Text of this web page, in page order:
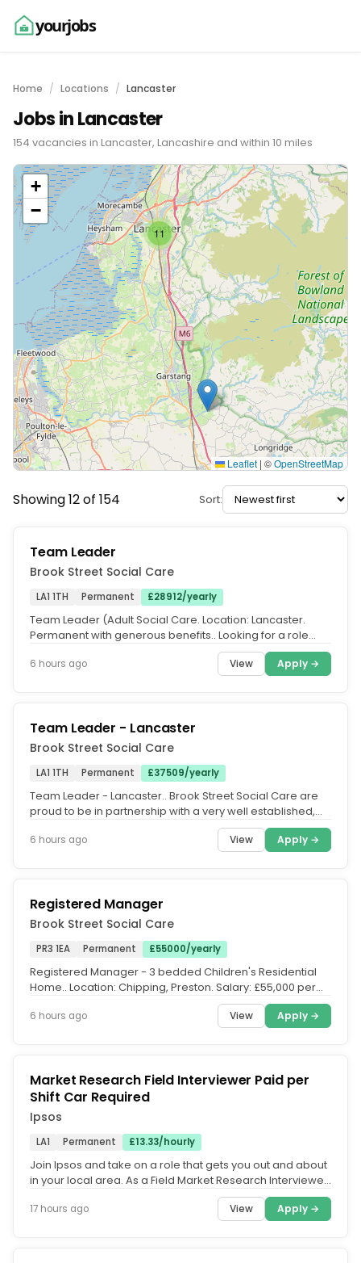
yourjobs
Home Locations Lancaster
Jobs in Lancaster
154 vacancies in Lancaster, Lancashire and within 10 miles
11
+
−
Leaflet | ©OpenStreetMap
Showing 12 of 154 Sort:
Team Leader
Brook Street Social Care
LA1 1TH Permanent £28912/yearly
Team Leader (Adult Social Care. Location: Lancaster.
Permanent with generous benefits.. Looking for a role
6 hours ago View Apply →
Team Leader - Lancaster
Brook Street Social Care
LA1 1TH Permanent £37509/yearly
Team Leader - Lancaster.. Brook Street Social Care are
proud to be in partnership with a very well established,
6 hours ago View Apply →
Registered Manager
Brook Street Social Care
PR3 1EA Permanent £55000/yearly
Registered Manager - 3 bedded Children's Residential
Home.. Location: Chipping, Preston. Salary: £55,000 per
6 hours ago View Apply →
Market Research Field Interviewer Paid per
Shift Car Required
Ipsos
LA1 Permanent £13.33/hourly
Join Ipsos and take on a role that gets you out and about
in your local area. As a Field Market Research Interviewer,
17 hours ago View Apply →